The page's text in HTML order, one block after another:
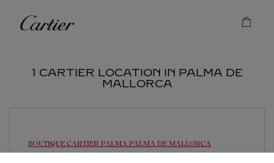
Cartier
1 CARTIER LOCATION IN PALMA DE
MALLORCA
BOUTIQUE CARTIER PALMA PALMA DE MALLORCA